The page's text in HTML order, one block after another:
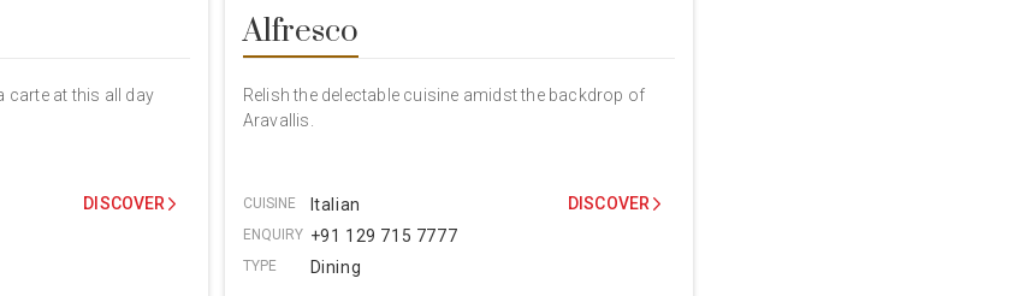
carte at this all day
DISCOVER
Alfresco
Relish the delectable cuisine amidst the backdrop of
Aravallis.
CUISINE Italian
ENQUIRY +91 129 715 7777
TYPE Dining
DISCOVER